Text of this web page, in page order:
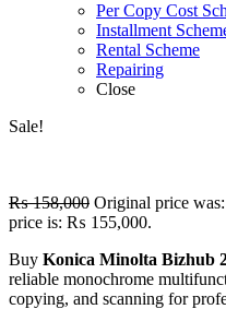
Per Copy Cost
Installment
Rental Scheme
Repairing
Close
Sale!
₨158,000 Original price
price is: ₨ 155,000.
Buy Konica Minolta Bizhub
reliable monochrome
copying, and scanning for